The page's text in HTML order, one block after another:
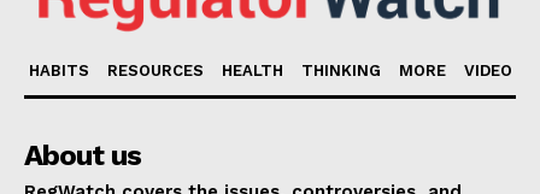
HABITS RESOURCES HEALTH THINKING MORE VIDEO
About us